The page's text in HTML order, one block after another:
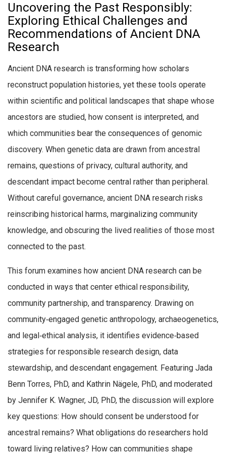
Uncovering the Past Responsibly:
Exploring Ethical Challenges and
Recommendations of Ancient DNA
Research
Ancient DNA research is transforming how scholars
reconstruct population histories, yet these tools operate
within scientific and political landscapes that shape whose
ancestors are studied, how consent is interpreted, and
which communities bear the consequences of genomic
discovery. When genetic data are drawn from ancestral
remains, questions of privacy, cultural authority, and
descendant impact become central rather than peripheral.
Without careful governance, ancient DNA research risks
reinscribing historical harms, marginalizing community
knowledge, and obscuring the lived realities of those most
connected to the past.
This forum examines how ancient DNA research can be
conducted in ways that center ethical responsibility,
community partnership, and transparency. Drawing on
community‑engaged genetic anthropology, archaeogenetics,
and legal‑ethical analysis, it identifies evidence‑based
strategies for responsible research design, data
stewardship, and descendant engagement. Featuring Jada
Benn Torres, PhD, and Kathrin Nägele, PhD, and moderated
by Jennifer K. Wagner, JD, PhD, the discussion will explore
key questions: How should consent be understood for
ancestral remains? What obligations do researchers hold
toward living relatives? How can communities shape